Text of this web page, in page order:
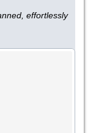
effortlessly